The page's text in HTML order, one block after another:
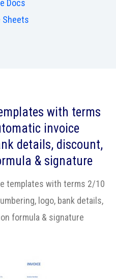
Docs
Sheets
with terms
invoice
details, discount,
& signature
templates with terms 2/10
logo, bank details,
formula & signature